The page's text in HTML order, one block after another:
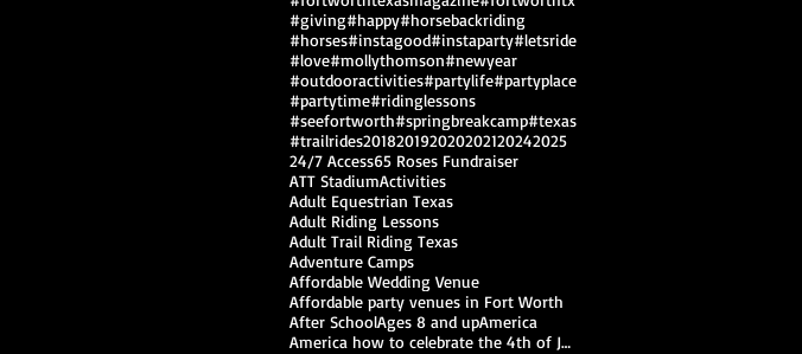
#giving#happy#horsebackriding
#horses#instagood#instaparty#letsride
#love#mollythomson#newyear
#outdooractivities#partylife#partyplace
#partytime#ridinglessons
#seefortworth#springbreakcamp#texas
#trailrides201820192020202120242025
24/7 Access65 Roses Fundraiser
ATT StadiumActivities
Adult Equestrian Texas
Adult Riding Lessons
Adult Trail Riding Texas
Adventure Camps
Affordable Wedding Venue
Affordable party venues in Fort Worth
After SchoolAges 8 and upAmerica
America how to celebrate the 4th of July